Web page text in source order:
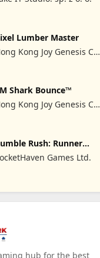
Lumber Master
Kong Joy Genesis Co,
Shark Bounce™
Kong Joy Genesis Co,
Rush: Runner
Games Ltd.
hub for the best